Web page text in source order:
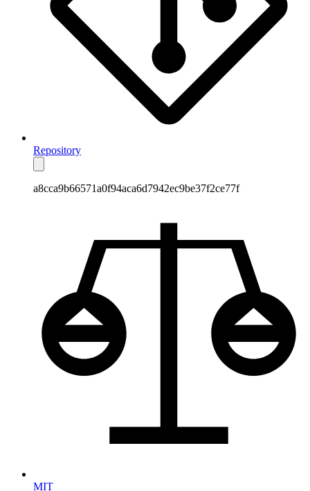
Repository
a8cca9b66571a0f94aca6d7942ec9be37f2ce77f
MIT